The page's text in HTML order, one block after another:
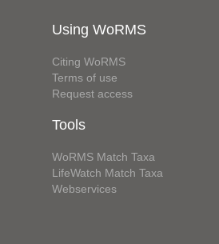
Using WoRMS
Citing WoRMS
Terms of use
Request access
Tools
WoRMS Match Taxa
LifeWatch Match Taxa
Webservices